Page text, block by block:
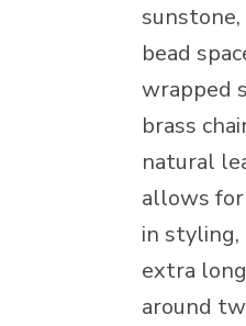
bead
wrapped
brass
natural
allows
in styling,
extra
around